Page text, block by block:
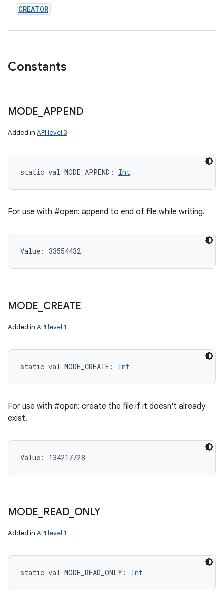
CREATOR
Constants
MODE APPEND
Added in API level 3
static val MODE_APPEND : Int
For use with #open: append to end of file while writing.
Value: 33554432
MODE CREATE
Added in API level 1
static val MODE_CREATE : Int
For use with #open: create the file if it doesn't already
exist.
Value: 134217728
MODE READ_ ONLY
Added in API level 1
static val MODE_READ_ONLY : Int